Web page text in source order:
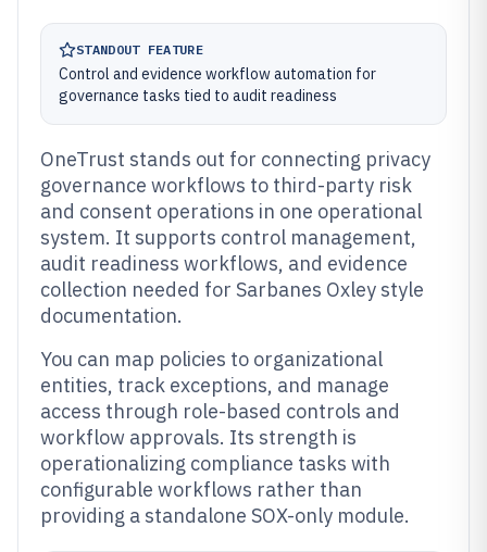
STANDOUT FEATURE
Control and evidence workflow automation for
governance tasks tied to audit readiness
OneTrust stands out for connecting privacy
governance workflows to third-party risk
and consent operations in one operational
system. It supports control management,
audit readiness workflows, and evidence
collection needed for Sarbanes Oxley style
documentation.
You can map policies to organizational
entities, track exceptions, and manage
access through role-based controls and
workflow approvals. Its strength is
operationalizing compliance tasks with
configurable workflows rather than
providing a standalone SOX-only module.